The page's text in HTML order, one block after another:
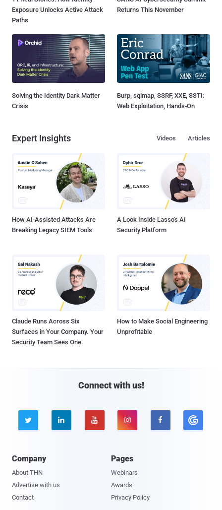
Exposure Unlocks Active Attack
Paths
Returns This November
Solving the Identity Dark Matter
Crisis
Burp, sqlmap, SSRF, XXE, SSTI:
Web Exploitation, Hands-On
Expert Insights Articles
Videos
How AI-Assisted Attacks Are
Breaking Legacy SIEM Tools
A Look Inside Lasso's AI
Security Platform
Claude Runs Across Six
Surfaces in Your Company. Your
Security Team Sees One.
How to Make Social Engineering
Unprofitable
Connect with us!
    
Company
About THN
Advertise with us
Contact
Pages
Webinars
Awards
Privacy Policy